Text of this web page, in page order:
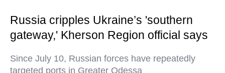
Russia cripples Ukraine’s 'southern
gateway,' Kherson Region official says
Since July 10, Russian forces have repeatedly
targeted ports in Greater Odessa